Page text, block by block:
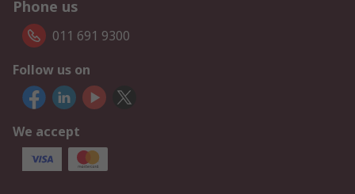
Phone us
011 691 9300
Follow us on
We accept